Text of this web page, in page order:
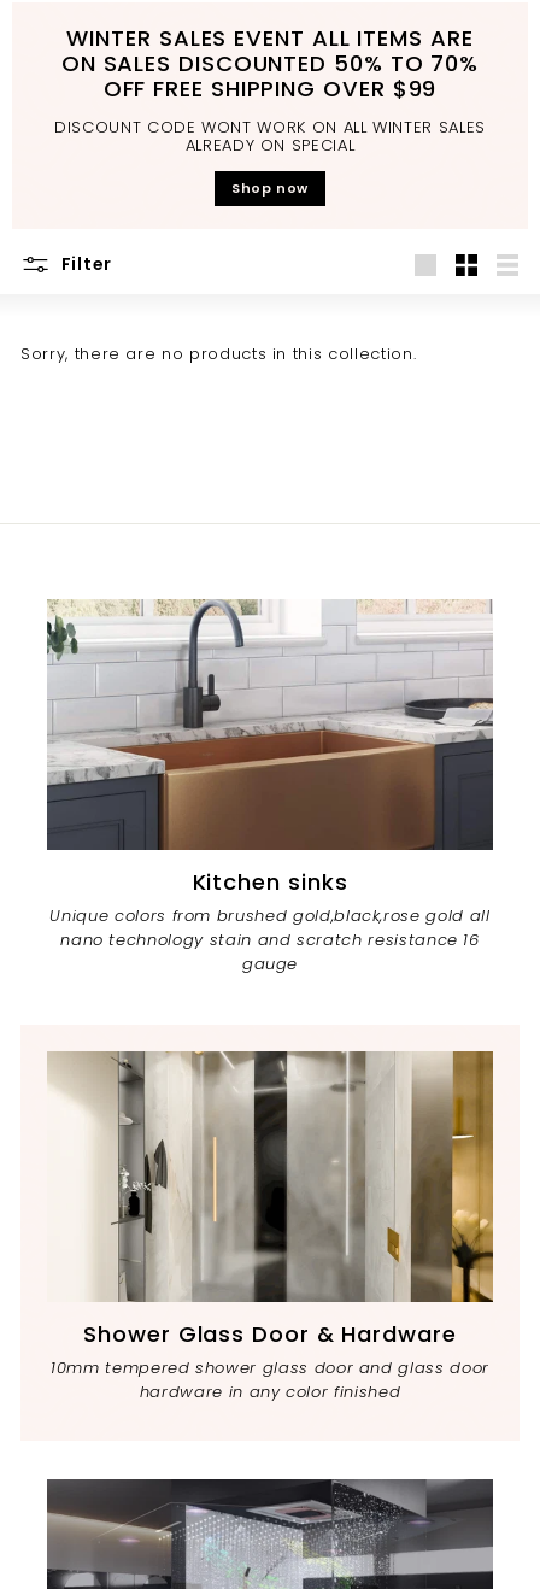
o
m
WINTER SALES EVENT ALL ITEMS ARE
ON SALES DISCOUNTED 50% TO 70%
OFF FREE SHIPPING OVER $99
DISCOUNT CODE WONT WORK ON ALL WINTER SALES
ALREADY ON SPECIAL
Shop now
Filter
Sorry, there are no products in this collection.
Kitchen sinks
Unique colors from brushed gold,black,rose gold all
nano technology stain and scratch resistance 16
gauge
Shower Glass Door & Hardware
10mm tempered shower glass door and glass door
hardware in any color finished